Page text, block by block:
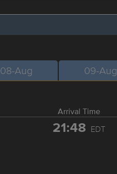
08-Aug 09-Aug
Arrival Time
21:48 EDT